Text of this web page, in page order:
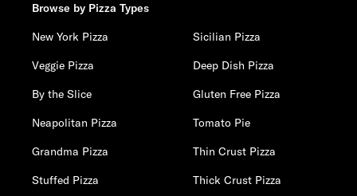
Browse by Pizza Types
New York Pizza
Sicilian Pizza
Veggie Pizza
Deep Dish Pizza
By the Slice
Gluten Free Pizza
Neapolitan Pizza
Tomato Pie
Grandma Pizza
Thin Crust Pizza
Stuffed Pizza
Thick Crust Pizza